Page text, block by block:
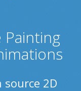
Painting
2D